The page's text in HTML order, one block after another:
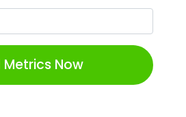
Metrics Now